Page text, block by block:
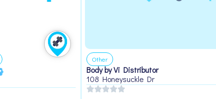
Other
Body by Vi Distributor
108 Honeysuckle Dr